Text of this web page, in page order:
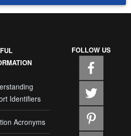
Identifiers
Acronyms
FOLLOW US